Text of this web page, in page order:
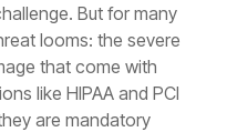
But for many
looms: the severe
that come with
like HIPAA and PCI
are mandatory